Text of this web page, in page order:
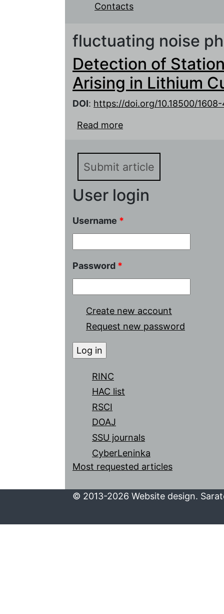
Contacts
fluctuating noise
Detection of
Arising in Lithium
DOI: https://doi.org/10.18500/
Read more
Submit article
User login
Username *
Password *
Create new account
Request new password
RINC
HAC list
RSCI
DOAJ
SSU journals
CyberLeninka
Most requested articles
© 2013-2026 Website design.